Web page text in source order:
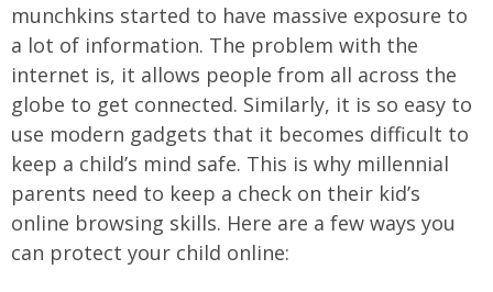
munchkins started to have massive exposure to
a lot of information. The problem with the
internet is, it allows people from all across the
globe to get connected. Similarly, it is so easy to
use modern gadgets that it becomes difficult to
keep a child’s mind safe. This is why millennial
parents need to keep a check on their kid’s
online browsing skills. Here are a few ways you
can protect your child online: